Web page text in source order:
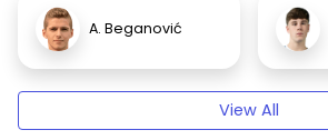
A. Beganović
View All